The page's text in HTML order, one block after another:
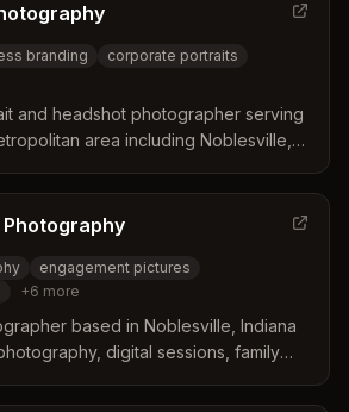
branding
corporate portraits
and headshot photographer serving
area including Noblesville,
headshots, and personal brand
entrepreneurs, and
engagement pictures
+6 more
based in Noblesville, Indiana
digital sessions, family
packages with travel available.